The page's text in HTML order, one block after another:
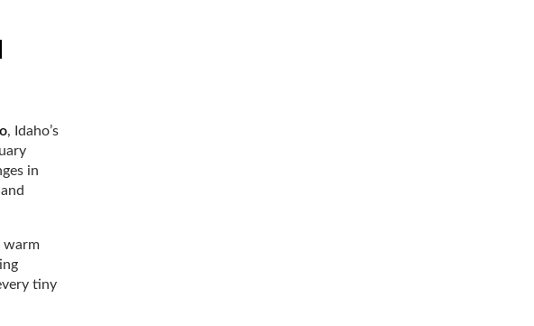
, Idaho’s
in
warm
tiny